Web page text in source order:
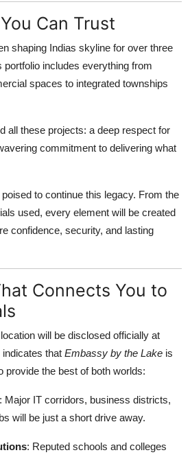
Can Trust
shaping Indias skyline for over three
includes everything from
spaces to integrated townships
all these projects: a deep respect for
commitment to delivering what
poised to continue this legacy. From the
used, every element will be created
confidence, security, and lasting
Connects You to
will be disclosed officially at
that Embassy by the Lake is
provide the best of both worlds:
: Major IT corridors, business districts,
will be just a short drive away.
: Reputed schools and colleges